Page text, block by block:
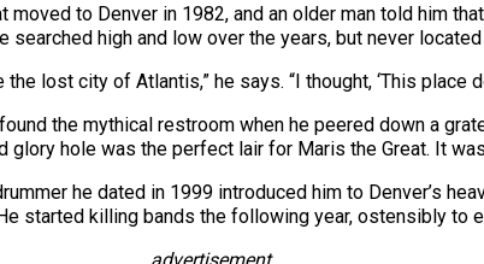
moved to Denver in 1982, and an older man told him
searched high and low over the years, but never
the lost city of Atlantis,” he says. “I thought, ‘This place
the mythical restroom when he peered down a
glory hole was the perfect lair for Maris the Great. It
he dated in 1999 introduced him to Denver’s
started killing bands the following year, ostensibly to
advertisement